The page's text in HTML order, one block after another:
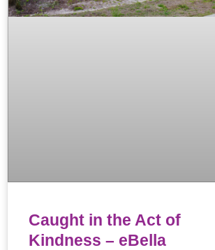
Caught in the Act of
Kindness – eBella